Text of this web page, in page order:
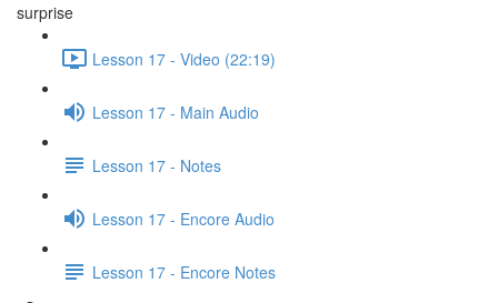
surprise
Lesson 17 - Video (22:19)
Lesson 17 - Main Audio
Lesson 17 - Notes
Lesson 17 - Encore Audio
Lesson 17 - Encore Notes